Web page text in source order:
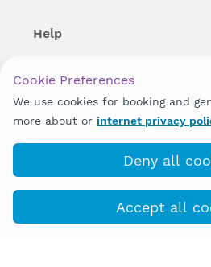
Help
Wellstar does not discriminate on,
discrimination prohibited by law.
Cookie Preferences
We use cookies for booking and
more about or internet privacy
Deny all
Accept all